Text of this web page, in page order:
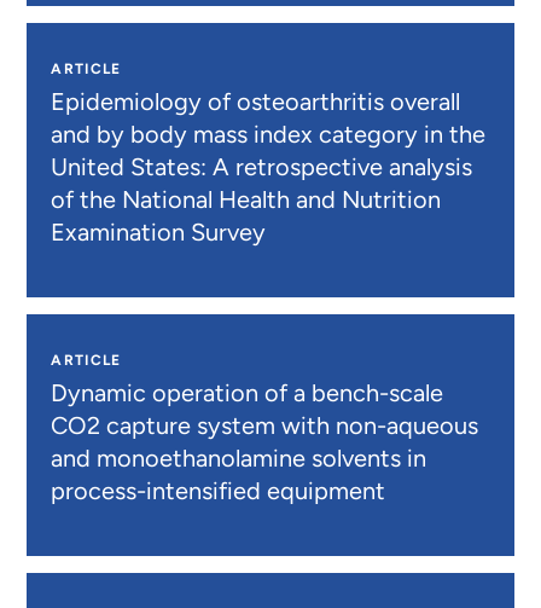
ARTICLE
Epidemiology of osteoarthritis overall
and by body mass index category in the
United States: A retrospective analysis
of the National Health and Nutrition
Examination Survey
ARTICLE
Dynamic operation of a bench-scale
CO2 capture system with non-aqueous
and monoethanolamine solvents in
process-intensified equipment